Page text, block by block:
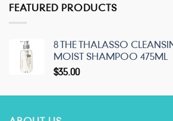
FEATURED PRODUCTS
8 THE THALASSO
MOIST SHAMPOO 475ML
$35.00